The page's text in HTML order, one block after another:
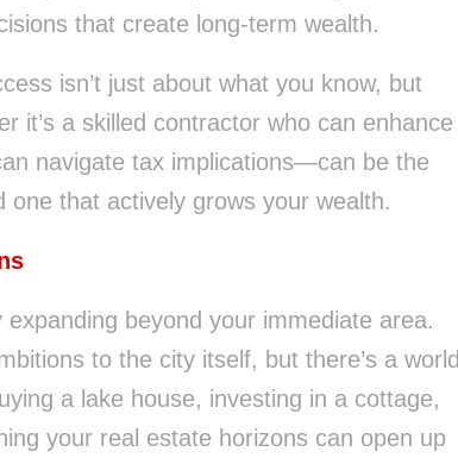
that create long-term wealth.
isn’t just about what you know, but
it’s a skilled contractor who can enhance
navigate tax implications—can be the
that actively grows your wealth.
beyond your immediate area.
to the city itself, but there’s a world
a lake house, investing in a cottage,
your real estate horizons can open up